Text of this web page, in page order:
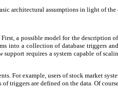
architectural assumptions in light of
a possible model for the description
into a collection of database triggers
requires a system capable of
For example, users of stock market
triggers are defined on the data. Of